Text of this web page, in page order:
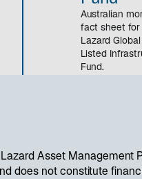
Australian
fact sheet for
Lazard Global
Listed
Fund.
Asset Management
does not constitute